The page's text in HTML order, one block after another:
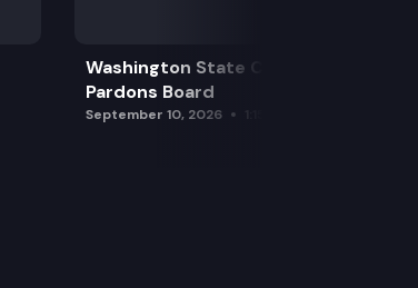
Washington State Clemency &
Pardons Board
September 10, 2026